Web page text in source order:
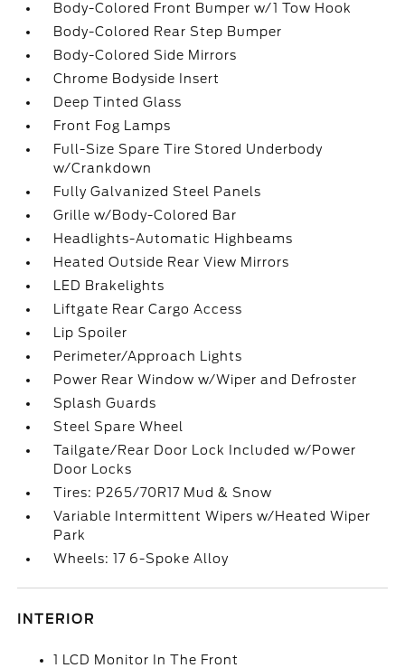
Body-Colored Front Bumper w/1 Tow Hook
Body-Colored Rear Step Bumper
Body-Colored Side Mirrors
Chrome Bodyside Insert
Deep Tinted Glass
Front Fog Lamps
Full-Size Spare Tire Stored Underbody
w/Crankdown
Fully Galvanized Steel Panels
Grille w/Body-Colored Bar
Headlights-Automatic Highbeams
Heated Outside Rear View Mirrors
LED Brakelights
Liftgate Rear Cargo Access
Lip Spoiler
Perimeter/Approach Lights
Power Rear Window w/Wiper and Defroster
Splash Guards
Steel Spare Wheel
Tailgate/Rear Door Lock Included w/Power
Door Locks
Tires: P265/70R17 Mud & Snow
Variable Intermittent Wipers w/Heated Wiper
Park
Wheels: 17 6-Spoke Alloy
INTERIOR
1 LCD Monitor In The Front